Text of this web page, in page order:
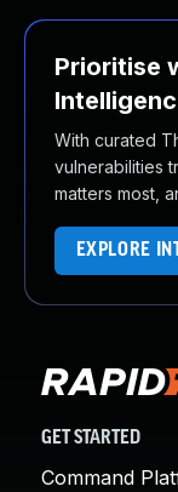
Prioritise
With curated
vulnerabilities
matters most,
EXPLORE
GET STARTED
Command